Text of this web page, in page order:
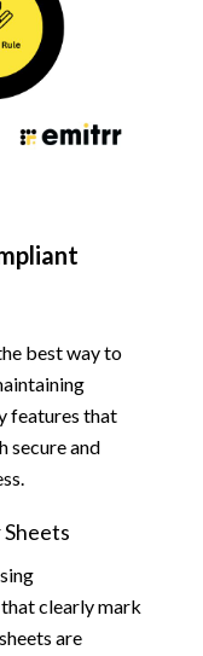
best way to
features that
secure and
that clearly mark
are